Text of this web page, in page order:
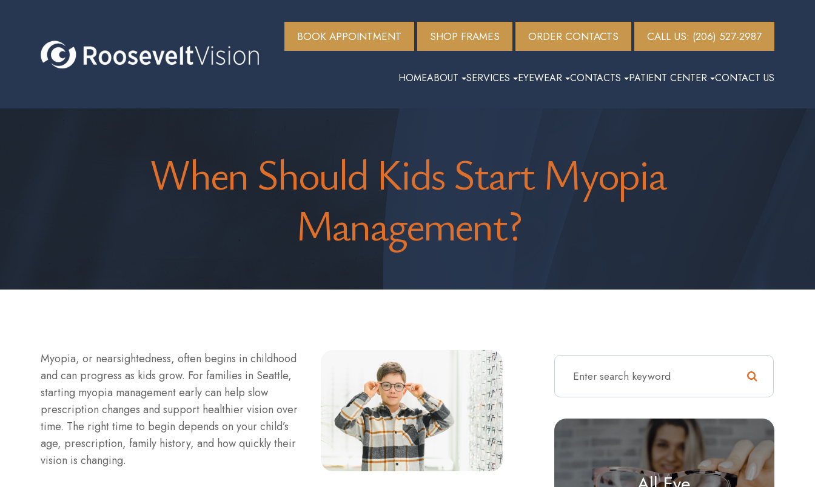
BOOK APPOINTMENT SHOP FRAMES ORDER CONTACTS CALL US: (206) 527-2987
HOMEABOUT SERVICES EYEWEAR CONTACTS PATIENT CENTER CONTACT US
When Should Kids Start Myopia
Management?
Myopia, or nearsightedness, often begins in childhood
and can progress as kids grow. For families in Seattle,
starting myopia management early can help slow
prescription changes and support healthier vision over
time. The right time to begin depends on your child’s
age, prescription, family history, and how quickly their
vision is changing.